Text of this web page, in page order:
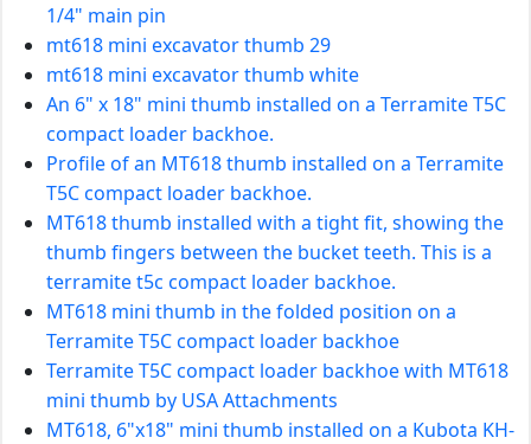
1/4" main pin
mt618 mini excavator thumb 29
mt618 mini excavator thumb white
An 6" x 18" mini thumb installed on a Terramite T5C
compact loader backhoe.
Profile of an MT618 thumb installed on a Terramite
T5C compact loader backhoe.
MT618 thumb installed with a tight fit, showing the
thumb fingers between the bucket teeth. This is a
terramite t5c compact loader backhoe.
MT618 mini thumb in the folded position on a
Terramite T5C compact loader backhoe
Terramite T5C compact loader backhoe with MT618
mini thumb by USA Attachments
MT618, 6"x18" mini thumb installed on a Kubota KH-